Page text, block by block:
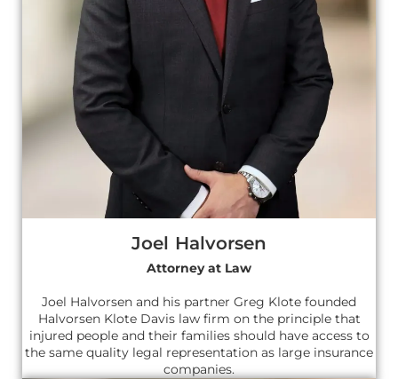
Joel Halvorsen
Attorney at Law
Joel Halvorsen and his partner Greg Klote founded
Halvorsen Klote Davis law firm on the principle that
injured people and their families should have access to
the same quality legal representation as large insurance
companies.